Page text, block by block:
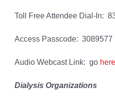
Toll Free Attendee Dial-In:
Access Passcode: 3089577
Audio Webcast Link: go here
Dialysis Organizations